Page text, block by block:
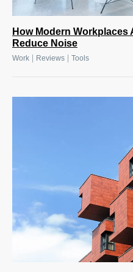
How Modern Workplaces
Reduce Noise
Work Reviews Tools